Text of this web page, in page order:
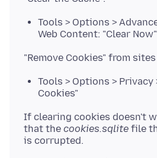
Tools > Options >
Web Content: "Clear Now"
Tools > Options > Privacy
Cookies"
If clearing cookies doesn't
that the cookies.sqlite file